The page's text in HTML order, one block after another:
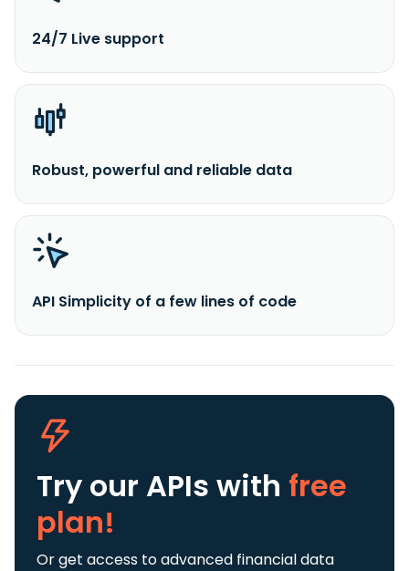
24/7 Live support
Robust, powerful and reliable data
API Simplicity of a few lines of code
Try our APIs with free
plan!
Or get access to advanced financial data